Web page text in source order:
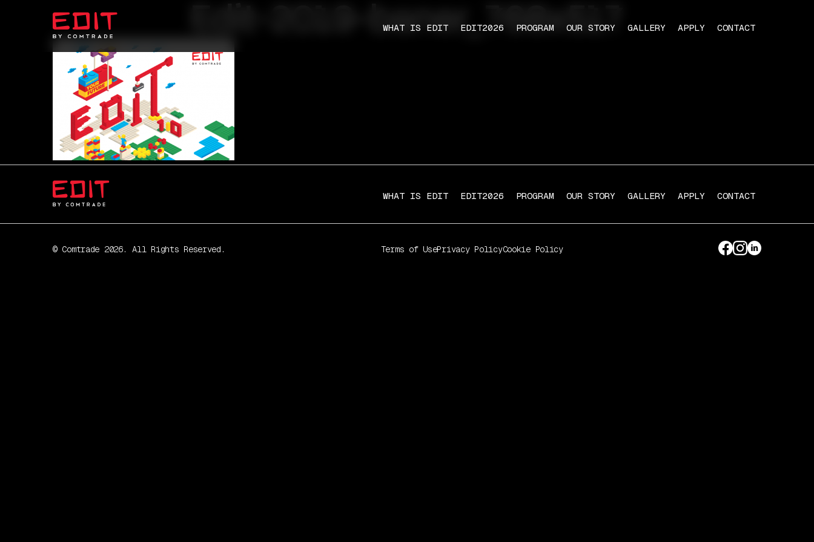
WHAT IS EDIT EDIT2026 PROGRAM OUR STORY GALLERY APPLY CONTACT
Edit-2019-baner_768x517
WHAT IS EDIT EDIT2026 PROGRAM OUR STORY GALLERY APPLY CONTACT
© Comtrade 2026. All Rights Reserved. Terms of UsePrivacy PolicyCookie Policy